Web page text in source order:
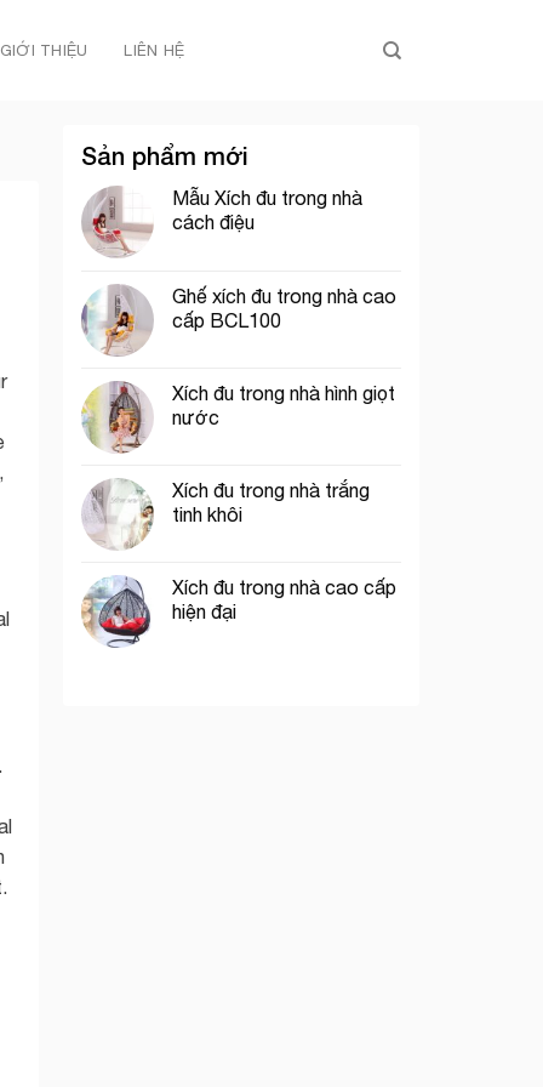
GIỚI THIỆU LIÊN HỆ
Sản phẩm mới
Mẫu Xích đu trong nhà
cách điệu
Ghế xích đu trong nhà cao
cấp BCL100
Xích đu trong nhà hình giọt
nước
Xích đu trong nhà trắng
tinh khôi
Xích đu trong nhà cao cấp
hiện đại